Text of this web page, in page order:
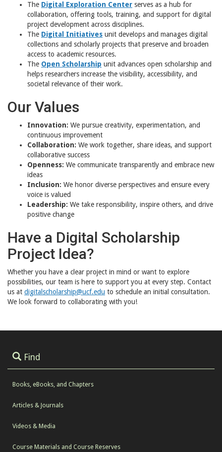
The Digital Exploration Center serves as a hub for
collaboration, offering tools, training, and support for digital
project development across disciplines.
The Digital Initiatives unit develops and manages digital
collections and scholarly projects that preserve and broaden
access to academic resources.
The Open Scholarship unit advances open scholarship and
helps researchers increase the visibility, accessibility, and
societal relevance of their work.
Our Values
Innovation: We pursue creativity, experimentation, and
continuous improvement
Collaboration: We work together, share ideas, and support
collaborative success
Openness: We communicate transparently and embrace new
ideas
Inclusion: We honor diverse perspectives and ensure every
voice is valued
Leadership: We take responsibility, inspire others, and drive
positive change
Have a Digital Scholarship
Project Idea?
Whether you have a clear project in mind or want to explore
possibilities, our team is here to support you at every step. Contact
us at digitalscholarship@ucf.edu to schedule an initial consultation.
We look forward to collaborating with you!
Find
Books, eBooks, and Chapters
Articles & Journals
Videos & Media
Course Materials and Course Reserves